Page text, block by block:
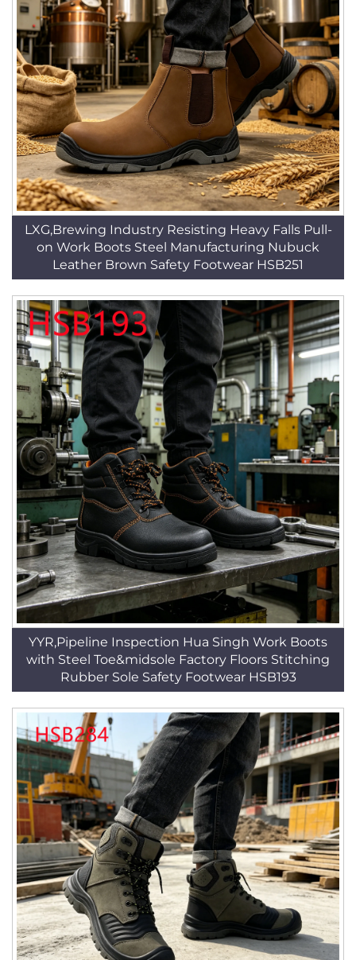
LXG,Brewing Industry Resisting Heavy Falls Pull-
on Work Boots Steel Manufacturing Nubuck
Leather Brown Safety Footwear HSB251
YYR,Pipeline Inspection Hua Singh Work Boots
with Steel Toe&midsole Factory Floors Stitching
Rubber Sole Safety Footwear HSB193